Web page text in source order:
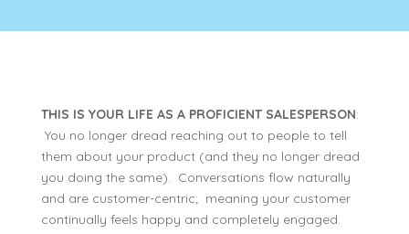
THIS IS YOUR LIFE AS A PROFICIENT SALESPERSON:
You no longer dread reaching out to people to tell
them about your product (and they no longer dread
you doing the same). Conversations flow naturally
and are customer-centric; meaning your customer
continually feels happy and completely engaged.